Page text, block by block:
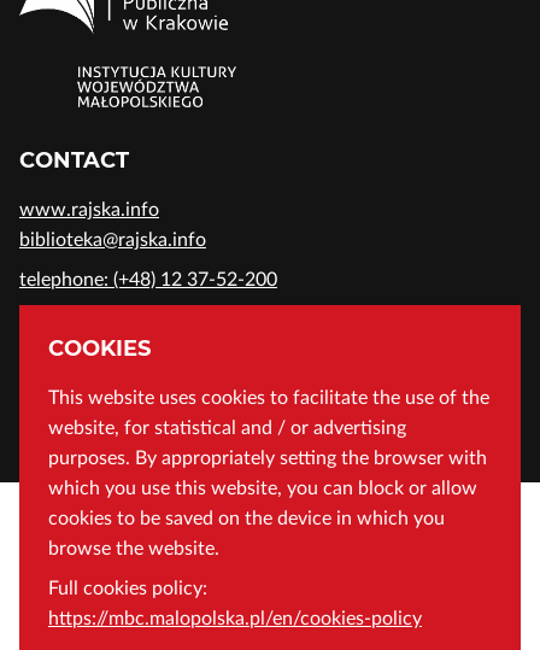
COOKIES
This website uses cookies to facilitate the use of the
website, for statistical and / or advertising
purposes. By appropriately setting the browser with
which you use this website, you can block or allow
cookies to be saved on the device in which you
browse the website.
Full cookies policy:
https://mbc.malopolska.pl/en/cookies-policy
CONTACT
www.rajska.info
biblioteka@rajska.info
telephone: (+48) 12 37-52-200
ADDRESS
Wojewódzka Biblioteka Publiczna in Cracow
Rajska 1 Street, 31-124 Cracow, Poland